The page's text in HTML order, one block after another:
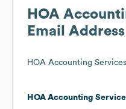
HOA
Email
HOA Accounting Services
HOA Accounting